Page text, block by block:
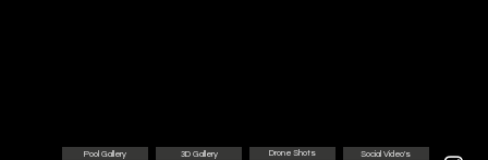
Pool Gallery 3D Gallery Social Video's
Drone Shots